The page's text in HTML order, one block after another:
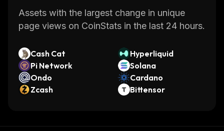
Assets with the largest change in unique
page views on CoinStats in the last 24 hours.
Cash Cat
Hyperliquid
Pi Network
Solana
Ondo
Cardano
Zcash
Bittensor